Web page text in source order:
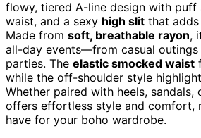
flowy, tiered A-line design with puff
waist, and a sexy high slit that
Made from soft, breathable rayon,
all-day events—from casual
parties. The elastic smocked waist
while the off-shoulder style
Whether paired with heels, sandals,
offers effortless style and comfort,
have for your boho wardrobe.